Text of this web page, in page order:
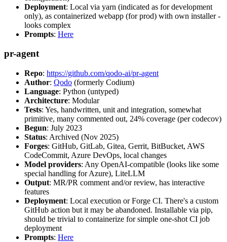
Deployment: Local via yarn (indicated as for development
only), as containerized webapp (for prod) with own installer -
looks complex
Prompts: Here
pr-agent
Repo: https://github.com/qodo-ai/pr-agent
Author: Qodo (formerly Codium)
Language: Python (untyped)
Architecture: Modular
Tests: Yes, handwritten, unit and integration, somewhat
primitive, many commented out, 24% coverage (per codecov)
Begun: July 2023
Status: Archived (Nov 2025)
Forges: GitHub, GitLab, Gitea, Gerrit, BitBucket, AWS
CodeCommit, Azure DevOps, local changes
Model providers: Any OpenAI-compatible (looks like some
special handling for Azure), LiteLLM
Output: MR/PR comment and/or review, has interactive
features
Deployment: Local execution or Forge CI. There's a custom
GitHub action but it may be abandoned. Installable via pip,
should be trivial to containerize for simple one-shot CI job
deployment
Prompts: Here